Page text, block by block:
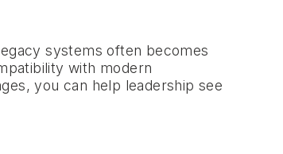
systems often becomes
with modern
you can help leadership see